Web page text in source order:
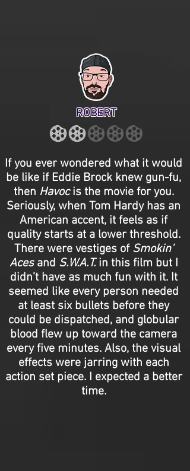
ROBERT
If you ever wondered what it would
be like if Eddie Brock knew gun-fu,
then Havocis the movie for you.
Seriously, when Tom Hardy has an
American accent, it feels as if
quality starts at a lower threshold.
There were vestiges of Smokin’
Acesand S.W.A.T.in this film but I
didn’t have as much fun with it. It
seemed like every person needed
at least six bullets before they
could be dispatched, and globular
blood flew up toward the camera
every five minutes. Also, the visual
effects were jarring with each
action set piece. I expected a better
time.